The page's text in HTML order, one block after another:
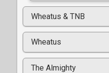
Wheatus & TNB
Wheatus
The Almighty